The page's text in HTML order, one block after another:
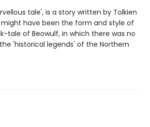
tale', is a story written by Tolkien
have been the form and style of
tale of Beowulf, in which there was no
'historical legends' of the Northern